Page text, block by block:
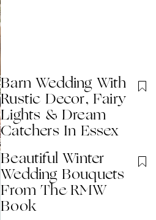
Barn Wedding With
Rustic Decor, Fairy
Lights & Dream
Catchers In Essex
Beautiful Winter
Wedding Bouquets
From The RMW
Book